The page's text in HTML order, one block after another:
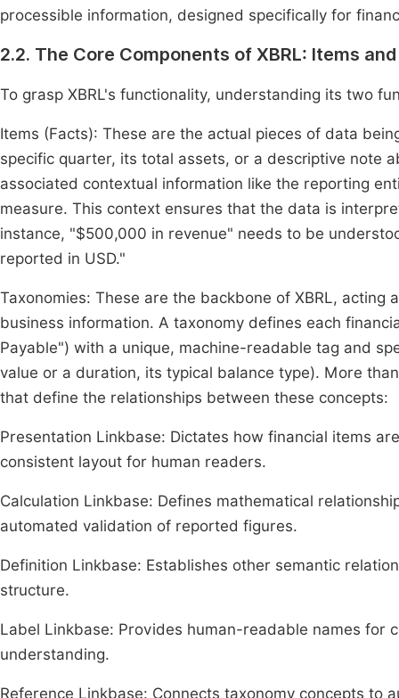
processible information, designed specifically for
2.2. The Core Components of XBRL: Items
To grasp XBRL's functionality, understanding its two
Items (Facts): These are the actual pieces of data
specific quarter, its total assets, or a descriptive note
associated contextual information like the reporting
measure. This context ensures that the data is
instance, "$500,000 in revenue" needs to be
reported in USD."
Taxonomies: These are the backbone of XBRL,
business information. A taxonomy defines each
Payable") with a unique, machine-readable tag and
value or a duration, its typical balance type). More
that define the relationships between these concepts:
Presentation Linkbase: Dictates how financial items
consistent layout for human readers.
Calculation Linkbase: Defines mathematical
automated validation of reported figures.
Definition Linkbase: Establishes other semantic
structure.
Label Linkbase: Provides human-readable names for
understanding.
Reference Linkbase: Connects taxonomy concepts